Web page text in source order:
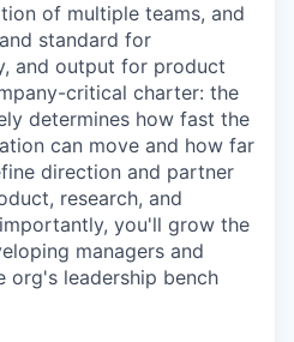
of multiple teams, and
standard for
and output for product
critical charter: the
determines how fast the
can move and how far
direction and partner
research, and
you'll grow the
managers and
org's leadership bench